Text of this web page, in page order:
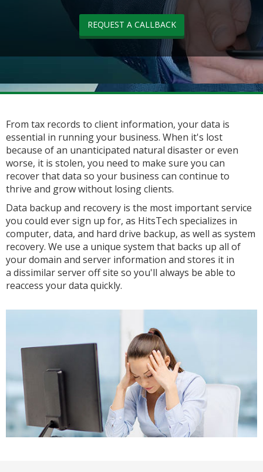
REQUEST A CALLBACK
From tax records to client information, your data is
essential in running your business. When it's lost
because of an unanticipated natural disaster or even
worse, it is stolen, you need to make sure you can
recover that data so your business can continue to
thrive and grow without losing clients.
Data backup and recovery is the most important service
you could ever sign up for, as HitsTech specializes in
computer, data, and hard drive backup, as well as system
recovery. We use a unique system that backs up all of
your domain and server information and stores it in
a dissimilar server off site so you'll always be able to
reaccess your data quickly.